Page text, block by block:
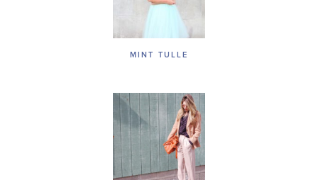
MINT TULLE